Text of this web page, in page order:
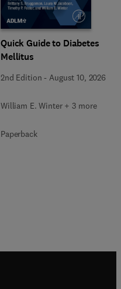
Quick Guide to Diabetes
Mellitus
2nd Edition -August 10, 2026
William E. Winter + 3 more
Paperback